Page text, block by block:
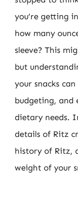
you’re getting
how many
sleeve? This
but
your snacks
budgeting, and
dietary needs.
details of Ritz
history of Ritz,
weight of your